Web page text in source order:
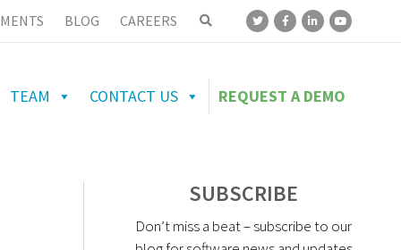
BLOG CAREERS
TEAM CONTACT US REQUEST A DEMO
SUBSCRIBE
Don’t miss a beat – subscribe to our